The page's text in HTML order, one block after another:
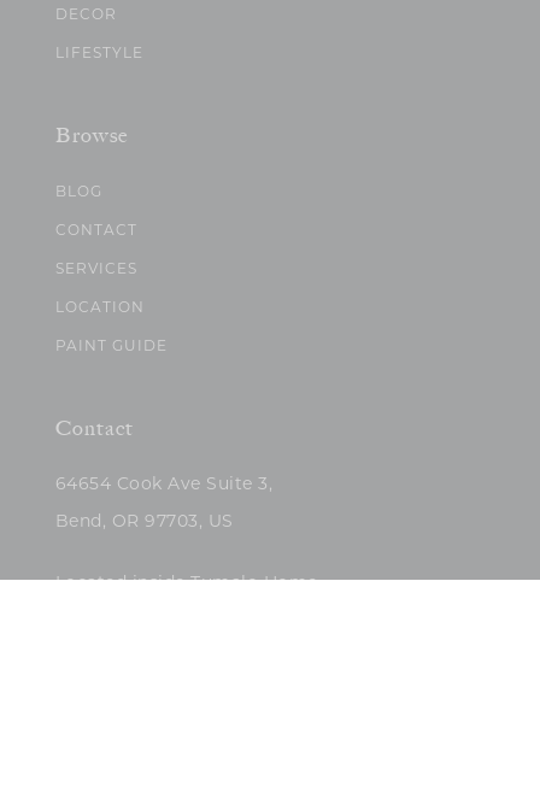
DECOR
LIFESTYLE
Browse
BLOG
CONTACT
SERVICES
LOCATION
PAINT GUIDE
Contact
64654 Cook Ave Suite 3,
Bend, OR 97703, US
Located inside Tumalo Home